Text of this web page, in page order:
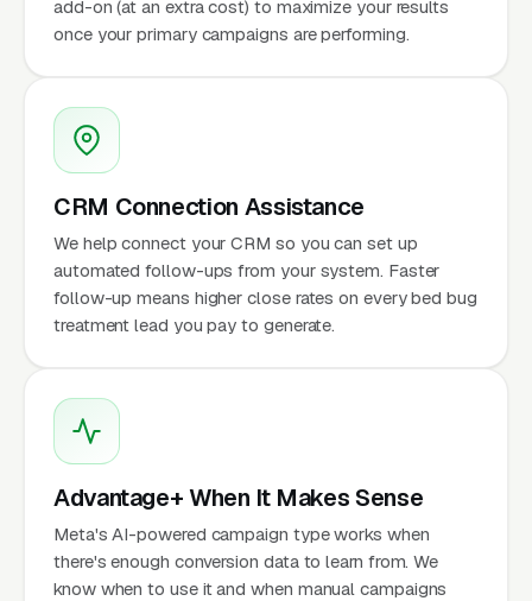
add-on (at an extra cost) to maximize your results
once your primary campaigns are performing.
CRM Connection Assistance
We help connect your CRM so you can set up
automated follow-ups from your system. Faster
follow-up means higher close rates on every bed bug
treatment lead you pay to generate.
Advantage+ When It Makes Sense
Meta's AI-powered campaign type works when
there's enough conversion data to learn from. We
know when to use it and when manual campaigns